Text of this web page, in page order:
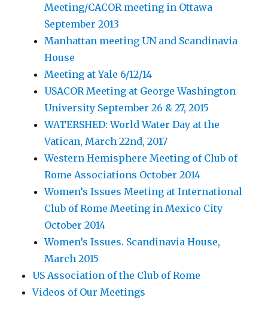
Meeting/CACOR meeting in Ottawa
September 2013
Manhattan meeting UN and Scandinavia
House
Meeting at Yale 6/12/14
USACOR Meeting at George Washington
University September 26 & 27, 2015
WATERSHED: World Water Day at the
Vatican, March 22nd, 2017
Western Hemisphere Meeting of Club of
Rome Associations October 2014
Women’s Issues Meeting at International
Club of Rome Meeting in Mexico City
October 2014
Women’s Issues. Scandinavia House,
March 2015
US Association of the Club of Rome
Videos of Our Meetings